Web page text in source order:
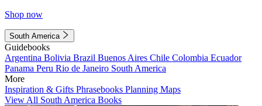
Shop now
South America
Guidebooks
Argentina Bolivia Brazil Buenos Aires Chile Colombia Ecuador
Panama Peru Rio de Janeiro South America
More
Inspiration & Gifts Phrasebooks Planning Maps
View All South America Books